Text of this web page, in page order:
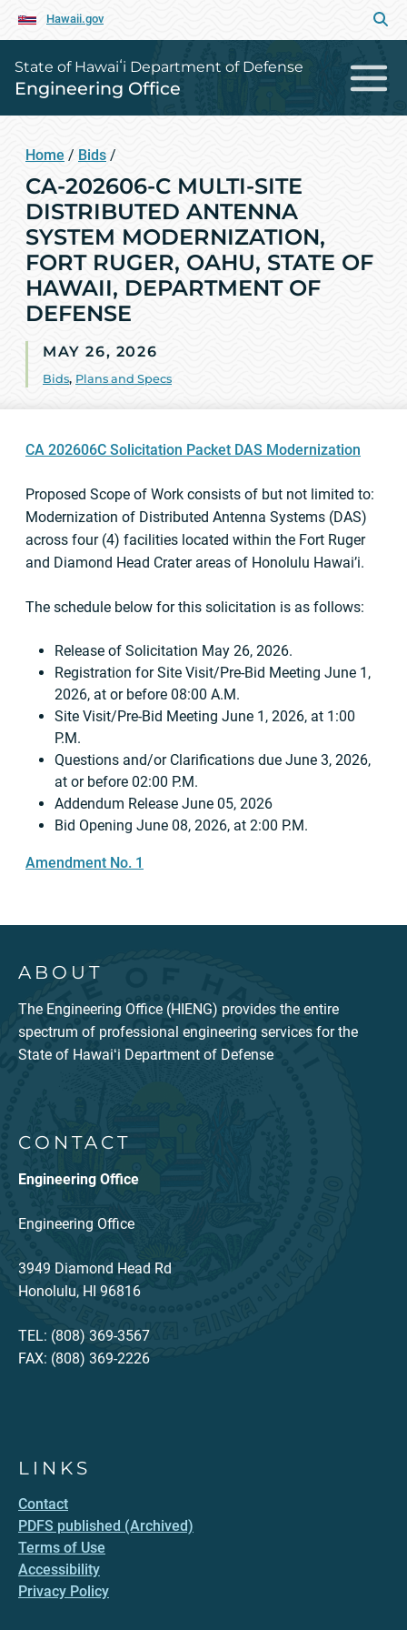
Hawaii.gov
State of Hawaiʻi Department of Defense
Engineering Office
Home / Bids /
CA-202606-C MULTI-SITE
DISTRIBUTED ANTENNA
SYSTEM MODERNIZATION,
FORT RUGER, OAHU, STATE OF
HAWAII, DEPARTMENT OF
DEFENSE
MAY 26, 2026
Bids, Plans and Specs
CA 202606C Solicitation Packet DAS Modernization
Proposed Scope of Work consists of but not limited to:
Modernization of Distributed Antenna Systems (DAS)
across four (4) facilities located within the Fort Ruger
and Diamond Head Crater areas of Honolulu Hawai’i.
The schedule below for this solicitation is as follows:
Release of Solicitation May 26, 2026.
Registration for Site Visit/Pre-Bid Meeting June 1,
2026, at or before 08:00 A.M.
Site Visit/Pre-Bid Meeting June 1, 2026, at 1:00
P.M.
Questions and/or Clarifications due June 3, 2026,
at or before 02:00 P.M.
Addendum Release June 05, 2026
Bid Opening June 08, 2026, at 2:00 P.M.
Amendment No. 1
ABOUT
The Engineering Office (HIENG) provides the entire
spectrum of professional engineering services for the
State of Hawaiʻi Department of Defense
CONTACT
Engineering Office
Engineering Office
3949 Diamond Head Rd
Honolulu, HI 96816
TEL: (808) 369-3567
FAX: (808) 369-2226
LINKS
Contact
PDFS published (Archived)
Terms of Use
Accessibility
Privacy Policy